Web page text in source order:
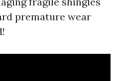
premature wear